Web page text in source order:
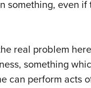
something, even
real problem
something
can perform acts